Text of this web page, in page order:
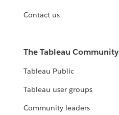
Contact us
The Tableau Community
Tableau Public
Tableau user groups
Community leaders